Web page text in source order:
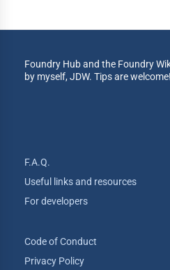
Foundry Hub and the Foundry
by myself, JDW. Tips are welcome!
F.A.Q.
Useful links and resources
For developers
Code of Conduct
Privacy Policy